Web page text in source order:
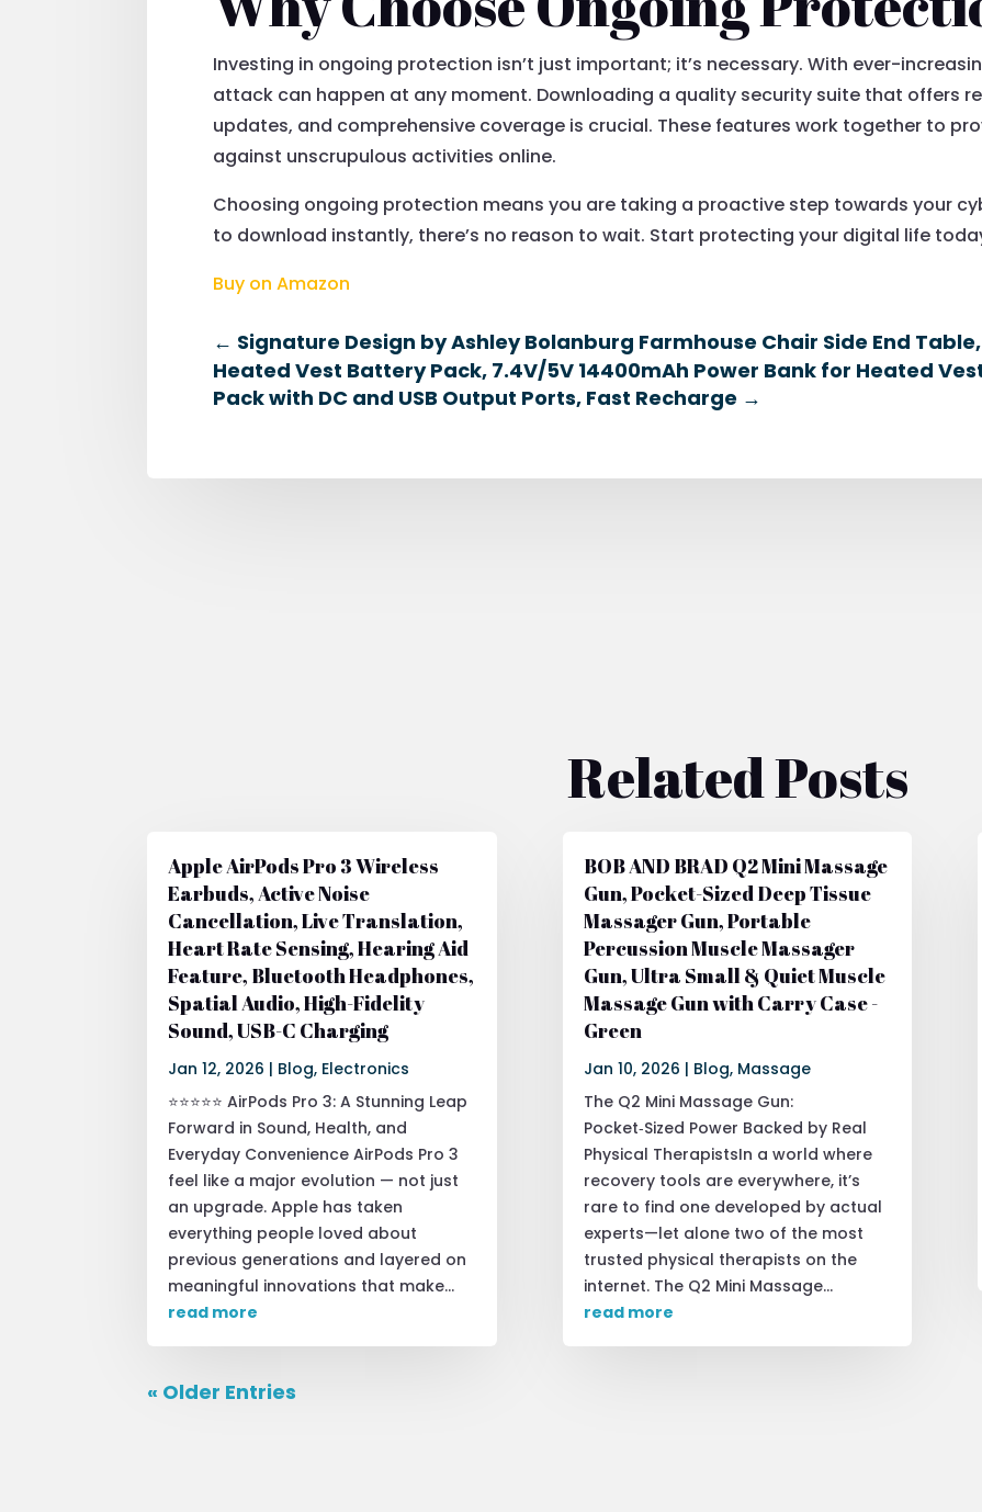
Investing in ongoing protection isn’t just important; it’s necessary. With ever-
attack can happen at any moment. Downloading a quality security suite that offers
updates, and comprehensive coverage is crucial. These features work together to
against unscrupulous activities online.
Choosing ongoing protection means you are taking a proactive step towards your
to download instantly, there’s no reason to wait. Start protecting your digital life
Buy on Amazon
← Signature Design by Ashley Bolanburg Farmhouse Chair Side End
Heated Vest Battery Pack, 7.4V/5V 14400mAh Power Bank for Heated
Pack with DC and USB Output Ports, Fast Recharge →
Related Posts
Apple AirPods Pro 3 Wireless
Earbuds, Active Noise
Cancellation, Live Translation,
Heart Rate Sensing, Hearing Aid
Feature, Bluetooth Headphones,
Spatial Audio, High-Fidelity
Sound, USB-C Charging
Jan 12, 2026 | Blog, Electronics
⭐⭐⭐⭐⭐ AirPods Pro 3: A Stunning Leap
Forward in Sound, Health, and
Everyday Convenience AirPods Pro 3
feel like a major evolution — not just
an upgrade. Apple has taken
everything people loved about
previous generations and layered on
meaningful innovations that make...
read more
BOB AND BRAD Q2 Mini Massage
Gun, Pocket-Sized Deep Tissue
Massager Gun, Portable
Percussion Muscle Massager
Gun, Ultra Small & Quiet Muscle
Massage Gun with Carry Case -
Green
Jan 10, 2026 | Blog, Massage
The Q2 Mini Massage Gun:
Pocket‑Sized Power Backed by Real
Physical TherapistsIn a world where
recovery tools are everywhere, it’s
rare to find one developed by actual
experts—let alone two of the most
trusted physical therapists on the
internet. The Q2 Mini Massage...
read more
« Older Entries